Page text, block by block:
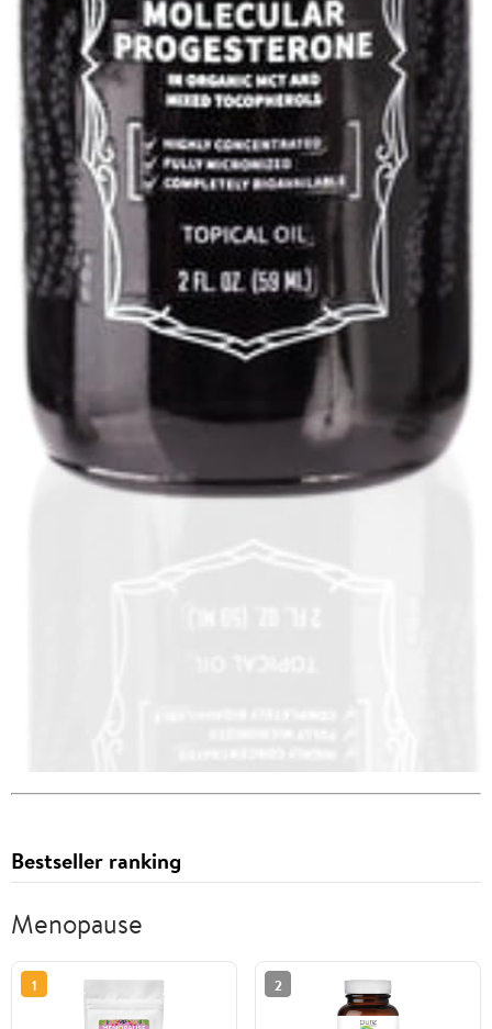
Bestseller ranking
Menopause
1 2